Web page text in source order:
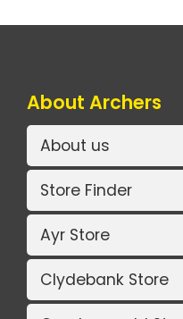
About Archers
About us
Store Finder
Ayr Store
Clydebank Store